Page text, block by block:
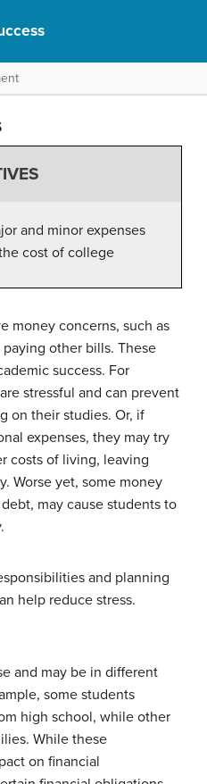
and minor expenses
cost of college
money concerns, such as
other bills. These
success. For
stressful and can prevent
on their studies. Or, if
expenses, they may try
costs of living, leaving
Worse yet, some money
may cause students to
and planning
help reduce stress.
and may be in different
some students
high school, while other
While these
on financial